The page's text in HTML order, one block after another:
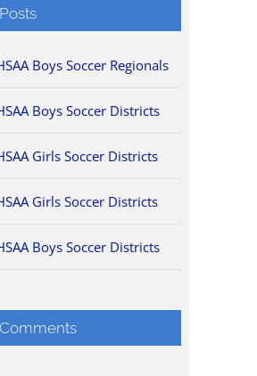
Boys Soccer Regionals
Boys Soccer Districts
Girls Soccer Districts
Girls Soccer Districts
Boys Soccer Districts